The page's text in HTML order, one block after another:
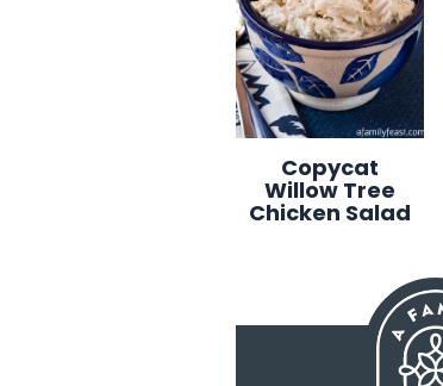
Copycat
Willow Tree
Chicken Salad